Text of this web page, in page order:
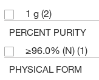
1 g (2)
PERCENT PURITY
≥96.0% (N) (1)
PHYSICAL FORM